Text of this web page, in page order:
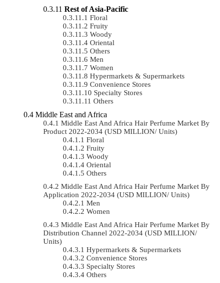
Rest of Asia-Pacific
Floral
Fruity
Woody
Oriental
Others
Men
Women
Hypermarkets & Supermarkets
Convenience Stores
Specialty Stores
Others
Middle East and Africa
Middle East And Africa Hair Perfume Market By
Product 2022-2034 (USD MILLION/ Units)
Floral
Fruity
Woody
Oriental
Others
Middle East And Africa Hair Perfume Market By
Application 2022-2034 (USD MILLION/ Units)
Men
Women
Middle East And Africa Hair Perfume Market By
Distribution Channel 2022-2034 (USD MILLION/
Units)
Hypermarkets & Supermarkets
Convenience Stores
Specialty Stores
Others